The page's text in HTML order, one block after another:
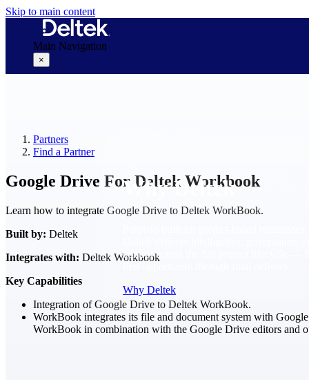
Skip to main content
Main Navigation
×
Why Deltek
control across the full project lifecycle —
Why Deltek
Partners
Find a Partner
Google Drive For Deltek Workbook
Learn how to integrate Google Drive to Deltek WorkBook.
Built by: Deltek
Integrates with: Deltek Workbook
Key Capabilities
Integration of Google Drive to Deltek WorkBook.
WorkBook integrates its file and document system with
WorkBook in combination with the Google Drive editors and